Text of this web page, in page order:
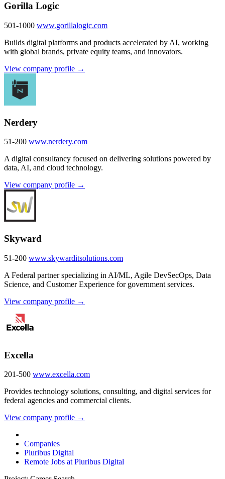
Gorilla Logic
501-1000 www.gorillalogic.com
Builds digital platforms and products accelerated by AI, working
with global brands, private equity teams, and innovators.
View company profile →
Nerdery
51-200 www.nerdery.com
A digital consultancy focused on delivering solutions powered by
data, AI, and cloud technology.
View company profile →
Skyward
51-200 www.skywarditsolutions.com
A Federal partner specializing in AI/ML, Agile DevSecOps, Data
Science, and Customer Experience for government services.
View company profile →
Excella
201-500 www.excella.com
Provides technology solutions, consulting, and digital services for
federal agencies and commercial clients.
View company profile →
Companies
Pluribus Digital
Remote Jobs at Pluribus Digital